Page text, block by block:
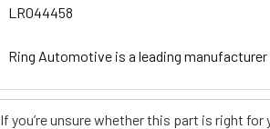
LR044458
Ring Automotive is a leading
If you’re unsure whether this part is right